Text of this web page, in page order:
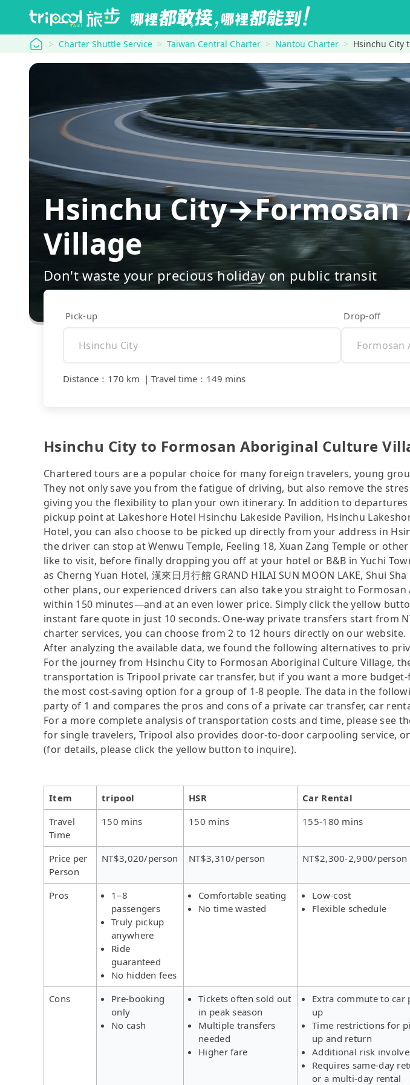
tripool Charter Shuttle Service Taiwan Central Charter Nantou Charter Hsinchu City
Hsinchu
Village
Don't waste your precious holiday on public transit
Pick-up Drop-off
Distance ： 170 km ｜ Travel time ： 149 mins
Hsinchu City to Formosan Aboriginal Culture
Chartered tours are a popular choice for many foreign travelers, young
They not only save you from the fatigue of driving, but also remove the
giving you the flexibility to plan your own itinerary. In addition to
pickup point at Lakeshore Hotel Hsinchu Lakeside Pavilion, Hsinchu
Hotel, you can also choose to be picked up directly from your address in
the driver can stop at Wenwu Temple, Feeling 18, Xuan Zang Temple or
like to visit, before finally dropping you off at your hotel or B&B in Yuchi
as Cherng Yuan Hotel, 漢來日月行館 GRAND HILAI SUN MOON LAKE, Shui
other plans, our experienced drivers can also take you straight to
within 150 minutes—and at an even lower price. Simply click the yellow
instant fare quote in just 10 seconds. One-way private transfers start from
charter services, you can choose from 2 to 12 hours directly on our website.
After analyzing the available data, we found the following alternatives to
For the journey from Hsinchu City to Formosan Aboriginal Culture Village,
transportation is Tripool private car transfer, but if you want a more budget-
the most cost-saving option for a group of 1-8 people. The data in the
party of 1 and compares the pros and cons of a private car transfer, car
For a more complete analysis of transportation costs and time, please see
for single travelers, Tripool also provides door-to-door carpooling service,
(for details, please click the yellow button to inquire).
Item tripool HSR Car Rental
Travel
Time
150 mins 150 mins 155-180 mins
Price per
Person
NT$3,020/person NT$3,310/person NT$2,300-2,900/person
Pros
1–8
passengers
Truly pickup
anywhere
Ride
guaranteed
No hidden fees
Comfortable seating
No time wasted
Low-cost
Flexible schedule
Cons
Pre-booking
only
No cash
Tickets often sold out
in peak season
Multiple transfers
needed
Higher fare
Extra commute to car
up
Time restrictions for
up and return
Additional risk
Requires same-day
or a multi-day rental